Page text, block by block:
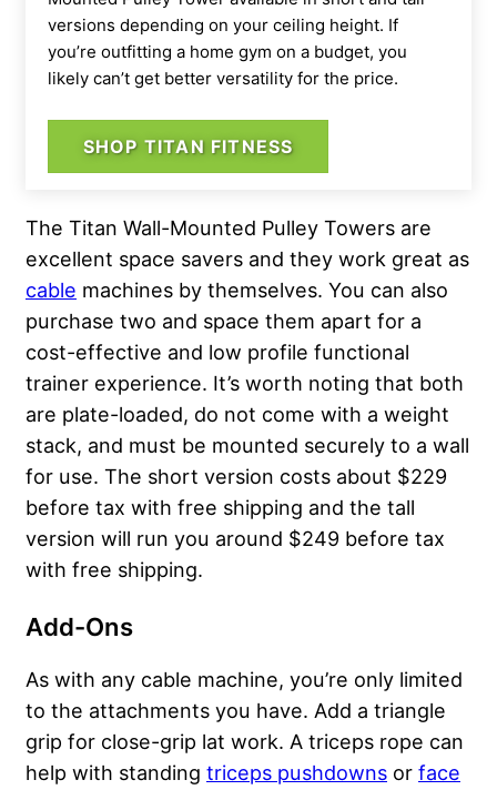
versions depending on your ceiling height. If
you’re outfitting a home gym on a budget, you
likely can’t get better versatility for the price.
SHOP TITAN FITNESS
The Titan Wall-Mounted Pulley Towers are
excellent space savers and they work great as
cable machines by themselves. You can also
purchase two and space them apart for a
cost-effective and low profile functional
trainer experience. It’s worth noting that both
are plate-loaded, do not come with a weight
stack, and must be mounted securely to a wall
for use. The short version costs about $229
before tax with free shipping and the tall
version will run you around $249 before tax
with free shipping.
Add-Ons
As with any cable machine, you’re only limited
to the attachments you have. Add a triangle
grip for close-grip lat work. A triceps rope can
help with standing triceps pushdowns or face